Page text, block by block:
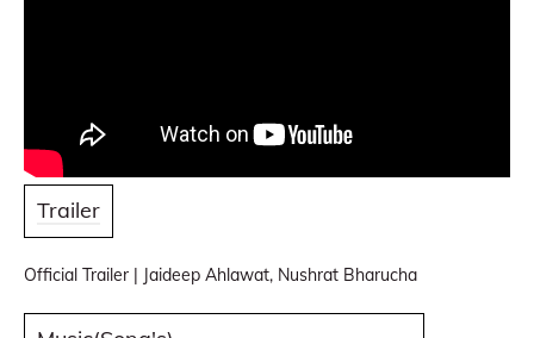
Trailer
Official Trailer | Jaideep Ahlawat, Nushrat Bharucha